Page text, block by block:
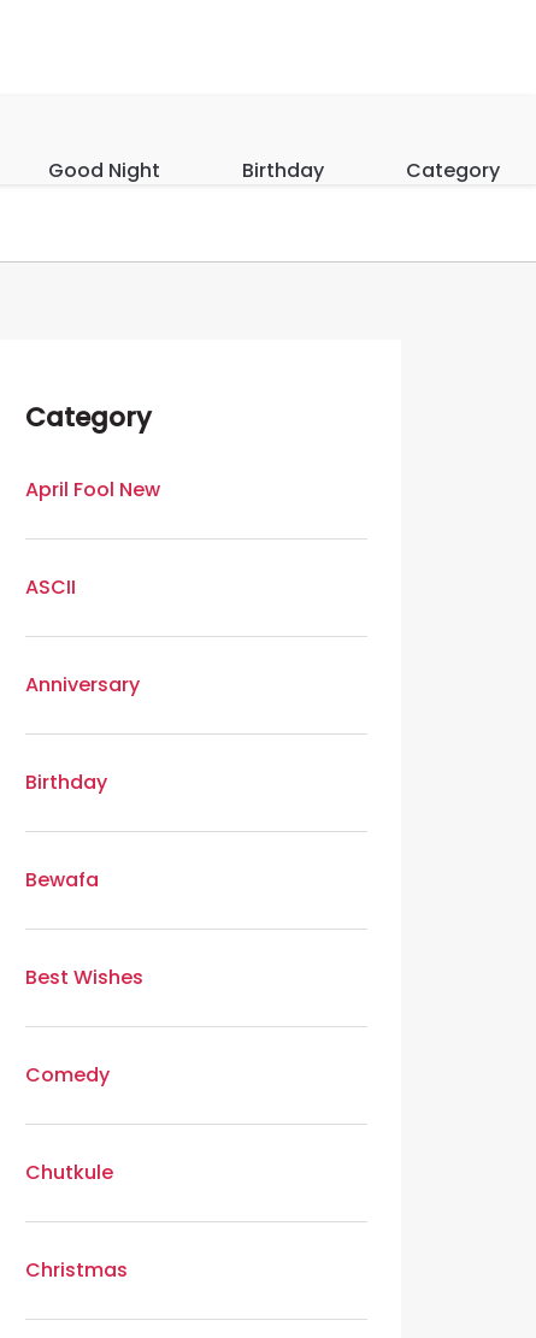
Good Night Birthday Category
Category
April Fool New
ASCII
Anniversary
Birthday
Bewafa
Best Wishes
Comedy
Chutkule
Christmas